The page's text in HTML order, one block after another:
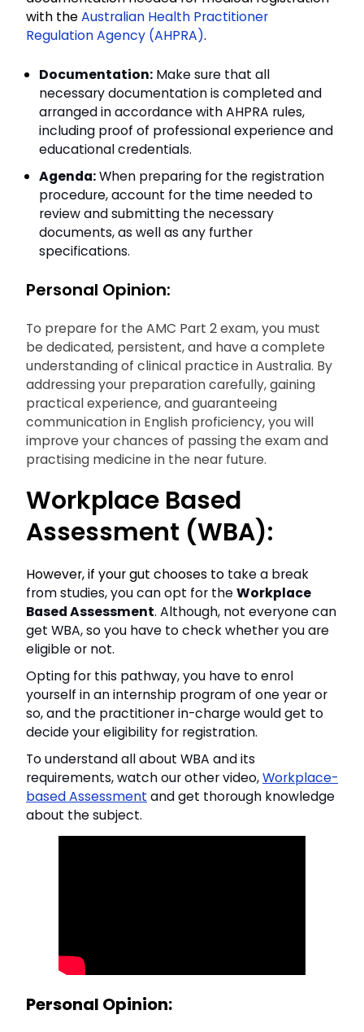
with theAustralian Health Practitioner
Regulation Agency (AHPRA).
Documentation: Make sure that all
necessary documentation is completed and
arranged in accordance with AHPRA rules,
including proof of professional experience and
educational credentials.
Agenda:When preparing for the registration
procedure, account for the time needed to
review and submitting the necessary
documents, as well as any further
specifications.
Personal Opinion:
To prepare for the AMC Part 2 exam, you must
be dedicated, persistent, and have a complete
understanding of clinical practice in Australia. By
addressing your preparation carefully, gaining
practical experience, and guaranteeing
communication in English proficiency, you will
improve your chances of passing the exam and
practising medicine in the near future.
Workplace Based
Assessment (WBA):
However, if your gut chooses to take a break
from studies, you can opt for theWorkplace
Based Assessment. Although, not everyone can
get WBA, so you have to check whether you are
eligible or not.
Opting for this pathway, you have to enrol
yourself in an internship program of one year or
so, and the practitioner in-charge would get to
decide your eligibility for registration.
To understand all about WBA and its
requirements, watch our other video,Workplace-
based Assessment and get thorough knowledge
about the subject.
Personal Opinion: